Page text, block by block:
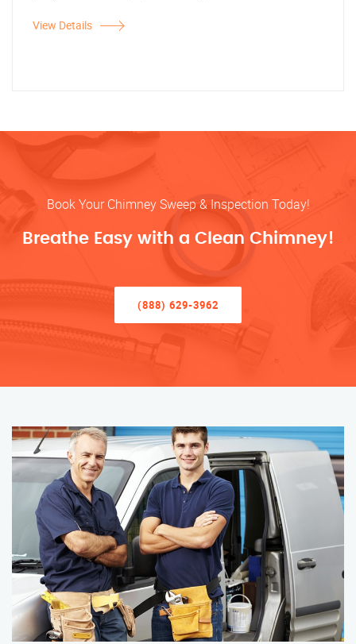
View Details
Book Your Chimney Sweep & Inspection Today!
Breathe Easy with a Clean Chimney!
(888) 629-3962